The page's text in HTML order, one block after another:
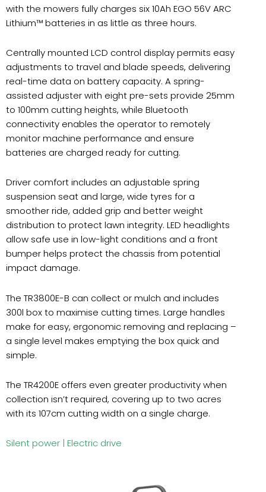
with the mowers fully charges six 10Ah EGO 56V ARC
Lithium™ batteries in as little as three hours.
Centrally mounted LCD control display permits easy
adjustments to travel and blade speeds, delivering
real-time data on battery capacity. A spring-
assisted adjuster with eight pre-sets provide 25mm
to 100mm cutting heights, while Bluetooth
connectivity enables the operator to remotely
monitor machine performance and ensure
batteries are charged ready for cutting.
Driver comfort includes an adjustable spring
suspension seat and large, wide tyres for a
smoother ride, added grip and better weight
distribution to protect lawn integrity. LED headlights
allow safe use in low-light conditions and a front
bumper helps protect the chassis from potential
impact damage.
The TR3800E-B can collect or mulch and includes
300l box to maximise cutting times. Large handles
make for easy, ergonomic removing and replacing –
a single level makes emptying the box quick and
simple.
The TR4200E offers even greater productivity when
collection isn’t required, covering up to two acres
with its 107cm cutting width on a single charge.
Silent power | Electric drive